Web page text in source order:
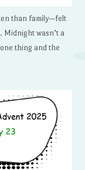
than family—felt
wasn’t a
thing and the